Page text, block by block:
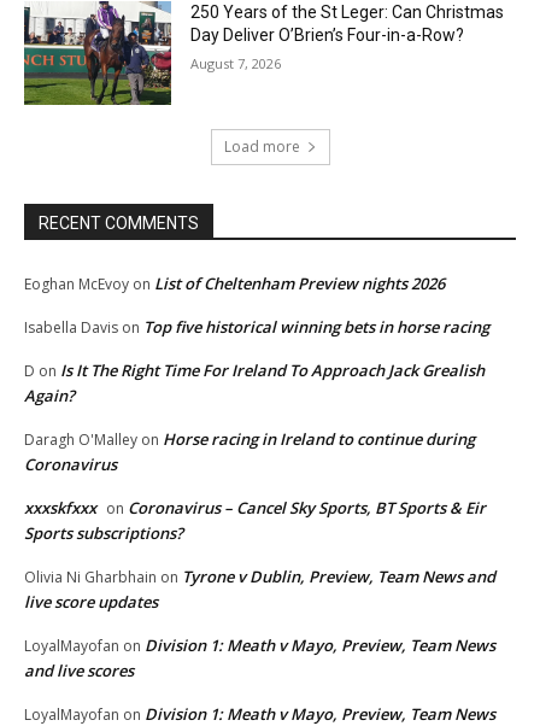
250 Years of the St Leger: Can Christmas
Day Deliver O’Brien’s Four-in-a-Row?
August 7, 2026
Load more
RECENT COMMENTS
Eoghan McEvoy on List of Cheltenham Preview nights 2026
Isabella Davis on Top five historical winning bets in horse racing
D on Is It The Right Time For Ireland To Approach Jack Grealish
Again?
Daragh O'Malley on Horse racing in Ireland to continue during
Coronavirus
xxxskfxxx on Coronavirus – Cancel Sky Sports, BT Sports & Eir
Sports subscriptions?
Olivia Ni Gharbhain on Tyrone v Dublin, Preview, Team News and
live score updates
LoyalMayofan on Division 1: Meath v Mayo, Preview, Team News
and live scores
LoyalMayofan on Division 1: Meath v Mayo, Preview, Team News